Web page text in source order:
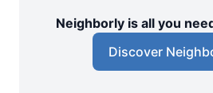
Neighborly is all you
Discover